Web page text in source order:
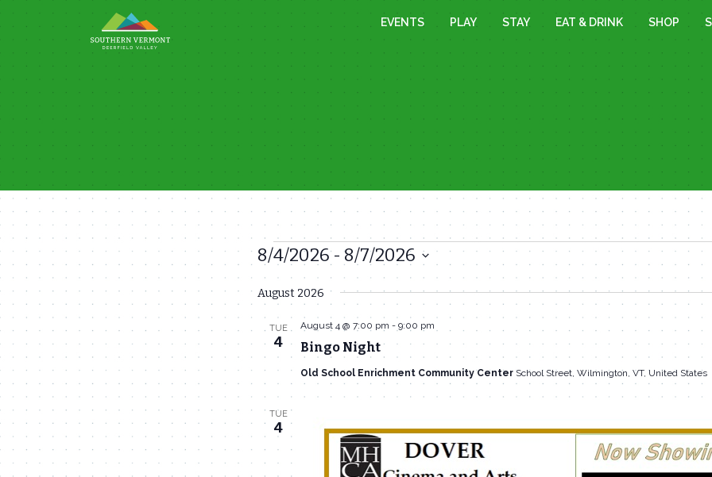
to
EVENTS PLAY STAY EAT & DRINK SHOP
Events
8/4/2026 - 8/7/2026
Select
date.
August 2026
TUE
4 Bingo Night
August 4 @ 7:00 pm - 9:00 pm
Old School Enrichment Community Center School Street, Wilmington, VT, United States
TUE
4